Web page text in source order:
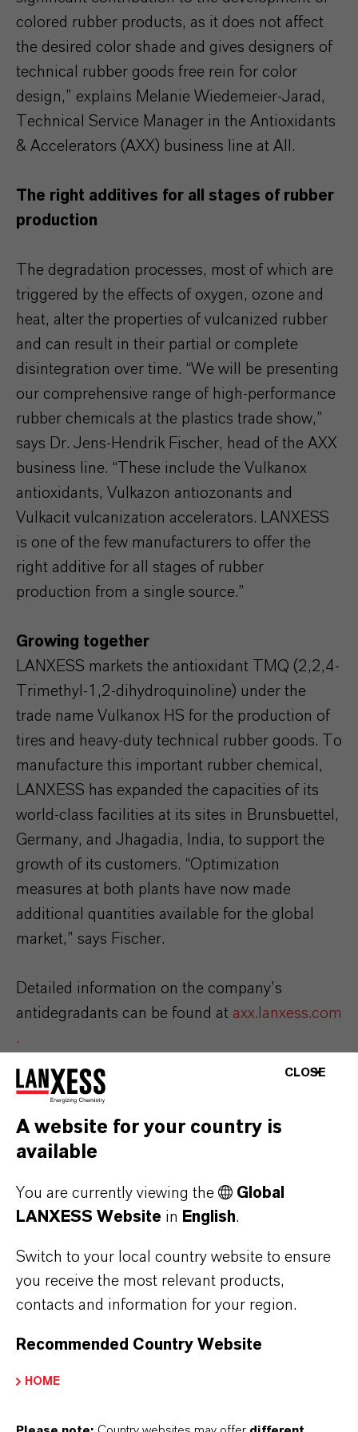
colored rubber products, as it does not affect
the desired color shade and gives designers of
technical rubber goods free rein for color
design,” explains Melanie Wiedemeier-Jarad,
Technical Service Manager in the Antioxidants
& Accelerators (AXX) business line at AII.
The right additives for all stages of rubber
production
The degradation processes, most of which are
triggered by the effects of oxygen, ozone and
heat, alter the properties of vulcanized rubber
and can result in their partial or complete
disintegration over time. “We will be presenting
our comprehensive range of high-performance
rubber chemicals at the plastics trade show,”
says Dr. Jens-Hendrik Fischer, head of the AXX
business line. “These include the Vulkanox
antioxidants, Vulkazon antiozonants and
Vulkacit vulcanization accelerators. LANXESS
is one of the few manufacturers to offer the
right additive for all stages of rubber
production from a single source.”
Growing together
LANXESS markets the antioxidant TMQ (2,2,4-
Trimethyl-1,2-dihydroquinoline) under the
trade name Vulkanox HS for the production of
tires and heavy-duty technical rubber goods. To
manufacture this important rubber chemical,
LANXESS has expanded the capacities of its
world-class facilities at its sites in Brunsbuettel,
Germany, and Jhagadia, India, to support the
growth of its customers. “Optimization
measures at both plants have now made
additional quantities available for the global
market,” says Fischer.
Detailed information on the company’s
antidegradants can be found at axx.lanxess.com
.
Forward-Looking Statements
This company release contains certain forward-
looking statements, including assumptions,
company or cited from third party sources.
Various known and unknown risks,
uncertainties and other factors could cause the
actual results, financial position, development
or performance of LANXESS AG to differ
implied herein. LANXESS AG does not
guarantee that the assumptions underlying
errors nor does it accept any responsibility for
CLOSE
A website for your country is
available
You are currently viewing the
Global
LANXESS Website in English.
Switch to your local country website to ensure
you receive the most relevant products,
contacts and information for your region.
Recommended Country Website
HOME